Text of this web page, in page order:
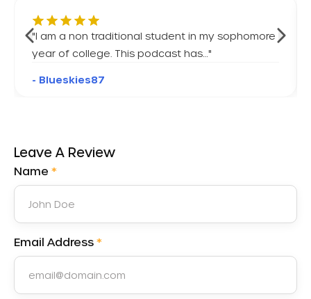
"I am a non traditional student in my sophomore
year of college. This podcast has… "
- Blueskies87
Leave A Review
Name *
Email Address *